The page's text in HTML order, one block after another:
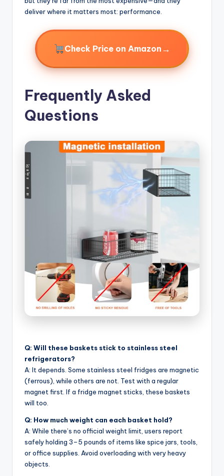
deliver where it matters most: performance.
Check Price on Amazon →
Frequently Asked
Questions
Q: Will these baskets stick to stainless steel
refrigerators?
A: It depends. Some stainless steel fridges are magnetic
(ferrous), while others are not. Test with a regular
magnet first. If a fridge magnet sticks, these baskets
will too.
Q: How much weight can each basket hold?
A: While there’s no official weight limit, users report
safely holding 3–5 pounds of items like spice jars, tools,
or office supplies. Avoid overloading with very heavy
objects.